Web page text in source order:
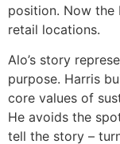
position. Now
retail locations.
Alo’s story
purpose. Harris
core values of
He avoids the
tell the story –